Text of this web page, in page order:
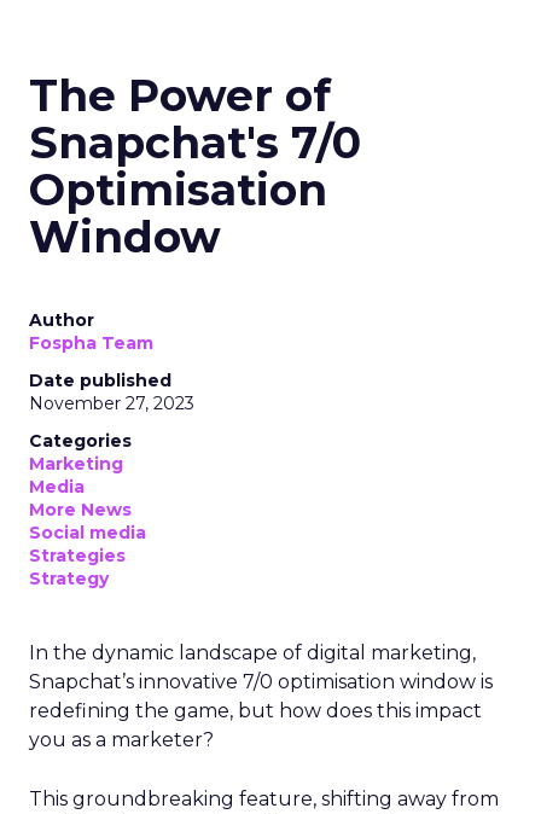
The Power of
Snapchat's 7/0
Optimisation
Window
Author
Fospha Team
Date published
November 27, 2023
Categories
Marketing
Media
More News
Social media
Strategies
Strategy
In the dynamic landscape of digital marketing,
Snapchat’s innovative 7/0 optimisation window is
redefining the game, but how does this impact
you as a marketer?
This groundbreaking feature, shifting away from